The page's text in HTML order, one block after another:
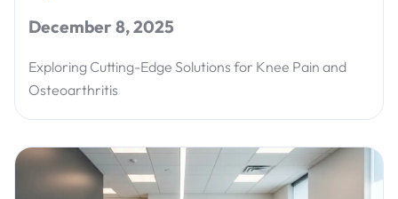
December 8, 2025
Exploring Cutting-Edge Solutions for Knee Pain and
Osteoarthritis